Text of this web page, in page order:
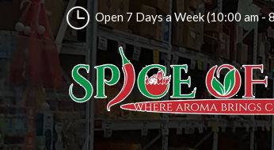
Open 7 Days a Week (10:00 am -